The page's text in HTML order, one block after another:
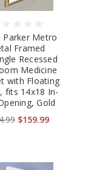
Parker Metro
Framed
Recessed
Medicine
with Floating
fits 14x18 In-
Gold
$159.99